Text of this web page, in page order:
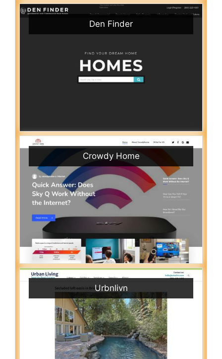
Den Finder
Crowdy Home
Urbnlivn